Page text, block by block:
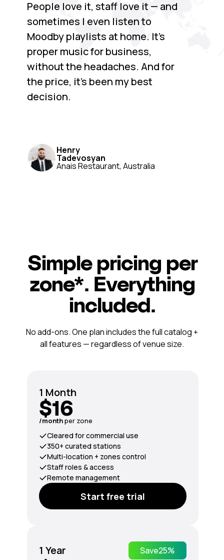
People love it, staff love it — and
sometimes I even listen to
Moodby playlists at home. It’s
proper music for business,
without the headaches. And for
the price, it’s been my best
decision.
Henry
Tadevosyan
Anais Restaurant, Australia
Simple pricing per
zone*. Everything
included.
1 Month
$16
/monthper zone
Cleared for commercial use
350+ curated stations
Multi-location + zones control
Staff roles & access
Remote management
Start free trial
1 Year Save25%
No add-ons. One plan includes the full catalog +
all features — regardless of venue size.